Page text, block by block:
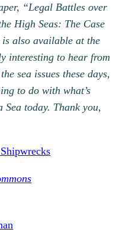
“Legal Battles over
High Seas: The Case
is also available at the
interesting to hear from
sea issues these days,
to do with what’s
today. Thank you,